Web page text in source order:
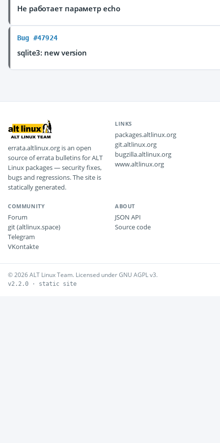
Не работает параметр echo
Bug #47924
sqlite3: new version
errata.altlinux.org is an open
source of errata bulletins for ALT
Linux packages — security fixes,
bugs and regressions. The site is
statically generated.
LINKS
packages.altlinux.org
git.altlinux.org
bugzilla.altlinux.org
www.altlinux.org
COMMUNITY
Forum
git (altlinux.space)
Telegram
VKontakte
ABOUT
JSON API
Source code
© 2026 ALT Linux Team. Licensed under GNU AGPL v3.
v2.2.0 · static site